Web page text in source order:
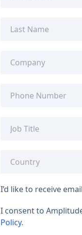
I’d like to receive
I consent to
Policy.